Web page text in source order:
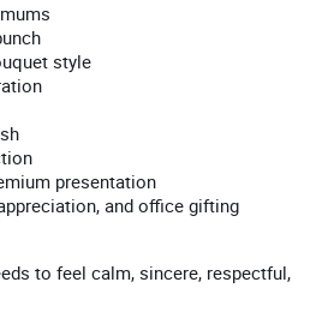
style
presentation
and office gifting
to feel calm, sincere, respectful,